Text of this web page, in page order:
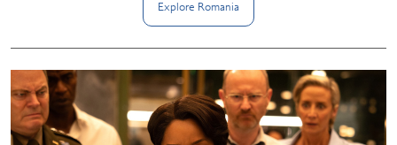
Explore Romania